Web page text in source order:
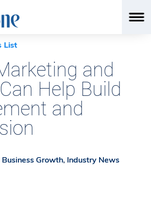
List
and
Help Build
and
Business Growth, Industry News